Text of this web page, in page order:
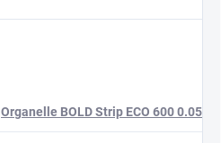
Organelle BOLD Strip ECO 600 0.05